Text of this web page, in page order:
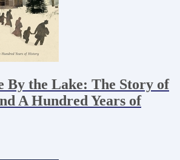
By the Lake: The Story of
A Hundred Years of